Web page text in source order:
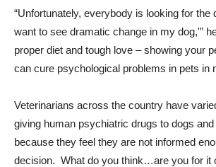
“Unfortunately, everybody is looking for the
want to see dramatic change in my dog,'”
proper diet and tough love – showing your
can cure psychological problems in pets in
Veterinarians across the country have
giving human psychiatric drugs to dogs and
because they feel they are not informed
decision. What do you think…are you for it